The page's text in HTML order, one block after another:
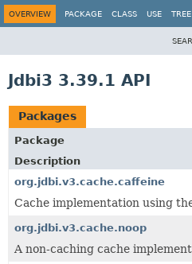
OVERVIEW PACKAGE CLASS USE TREE
Jdbi3 3.39.1 API
Packages
Package
Description
org.jdbi.v3.cache.caffeine
Cache implementation using
org.jdbi.v3.cache.noop
A non-caching cache